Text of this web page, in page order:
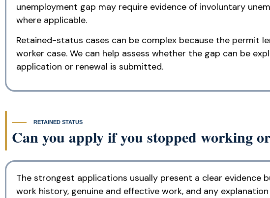
unemployment gap may require evidence of involuntary
where applicable.
Retained-status cases can be complex because the permit
worker case. We can help assess whether the gap can be
application or renewal is submitted.
RETAINED STATUS
Can you apply if you stopped working
The strongest applications usually present a clear evidence
work history, genuine and effective work, and any